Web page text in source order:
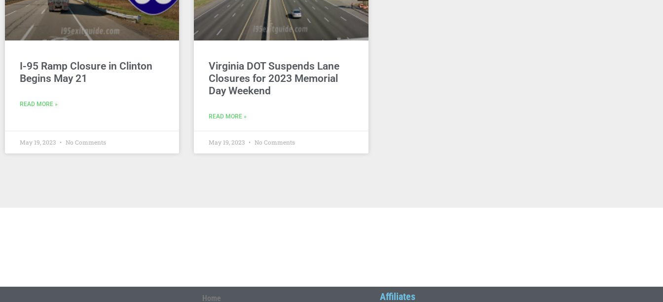
I-95 Ramp Closure in Clinton
Begins May 21
READ MORE »
May 19, 2023 No Comments
Virginia DOT Suspends Lane
Closures for 2023 Memorial
Day Weekend
READ MORE »
May 19, 2023 No Comments
Home Affiliates